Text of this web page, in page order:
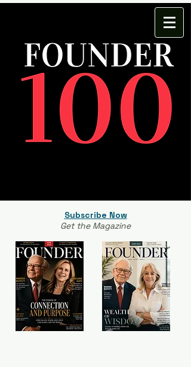
Subscribe Now
Get the Magazine